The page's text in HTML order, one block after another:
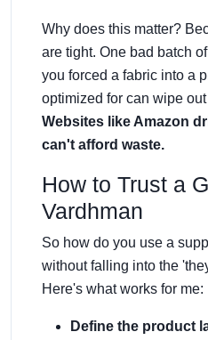
Why does this matter?
are tight. One bad batch
you forced a fabric into a
optimized for can wipe
Websites like Amazon
can't afford waste.
How to Trust a
Vardhman
So how do you use a
without falling into the
Here's what works for me:
Define the product